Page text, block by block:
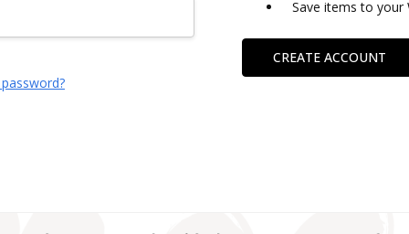
Save items to your
CREATE ACCOUNT